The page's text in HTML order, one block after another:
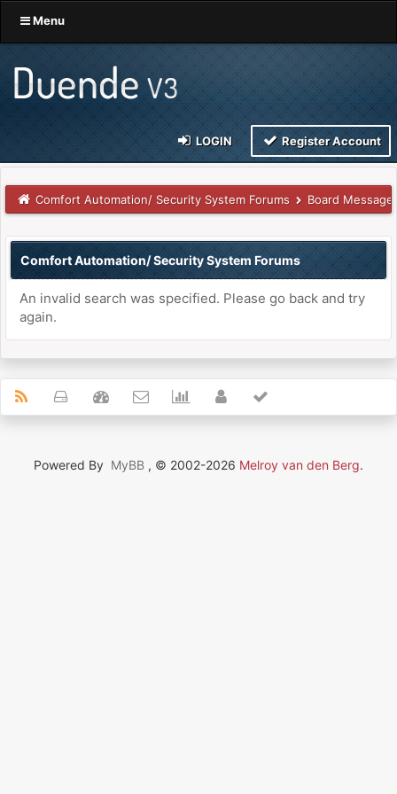
Menu
LOGIN Register Account
Comfort Automation/ Security System Forums Board Message
Comfort Automation/ Security System Forums
An invalid search was specified. Please go back and try
again.
Powered By MyBB , © 2002-2026 Melroy van den Berg.